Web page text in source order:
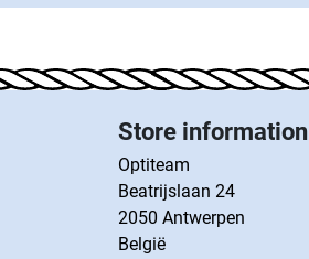
Store information
Optiteam
Beatrijslaan 24
2050 Antwerpen
België